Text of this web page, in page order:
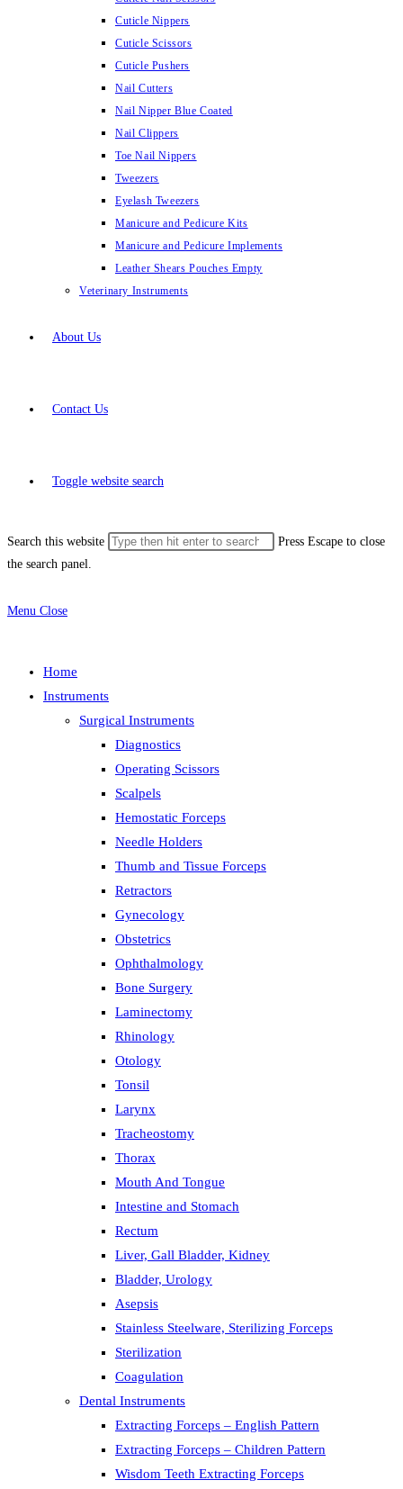
Cuticle Nippers
Cuticle Scissors
Cuticle Pushers
Nail Cutters
Nail Nipper Blue Coated
Nail Clippers
Toe Nail Nippers
Tweezers
Eyelash Tweezers
Manicure and Pedicure Kits
Manicure and Pedicure Implements
Leather Shears Pouches Empty
Veterinary Instruments
About Us
Contact Us
Toggle website search
Search this website
Press Escape to close
the search panel.
Menu Close
Home
Instruments
Surgical Instruments
Diagnostics
Operating Scissors
Scalpels
Hemostatic Forceps
Needle Holders
Thumb and Tissue Forceps
Retractors
Gynecology
Obstetrics
Ophthalmology
Bone Surgery
Laminectomy
Rhinology
Otology
Tonsil
Larynx
Tracheostomy
Thorax
Mouth And Tongue
Intestine and Stomach
Rectum
Liver, Gall Bladder, Kidney
Bladder, Urology
Asepsis
Stainless Steelware, Sterilizing Forceps
Sterilization
Coagulation
Dental Instruments
Extracting Forceps – English Pattern
Extracting Forceps – Children Pattern
Wisdom Teeth Extracting Forceps